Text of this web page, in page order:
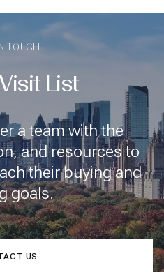
TOUCH
List
a team with the
and resources to
their buying and
goals.
US